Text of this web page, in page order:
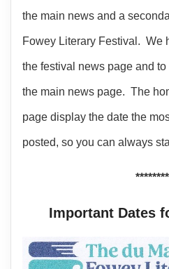
the main news and a
Fowey Literary Festival. We
the festival news page and
the main news page. The
page display the date the
posted, so you can always
Important Dates